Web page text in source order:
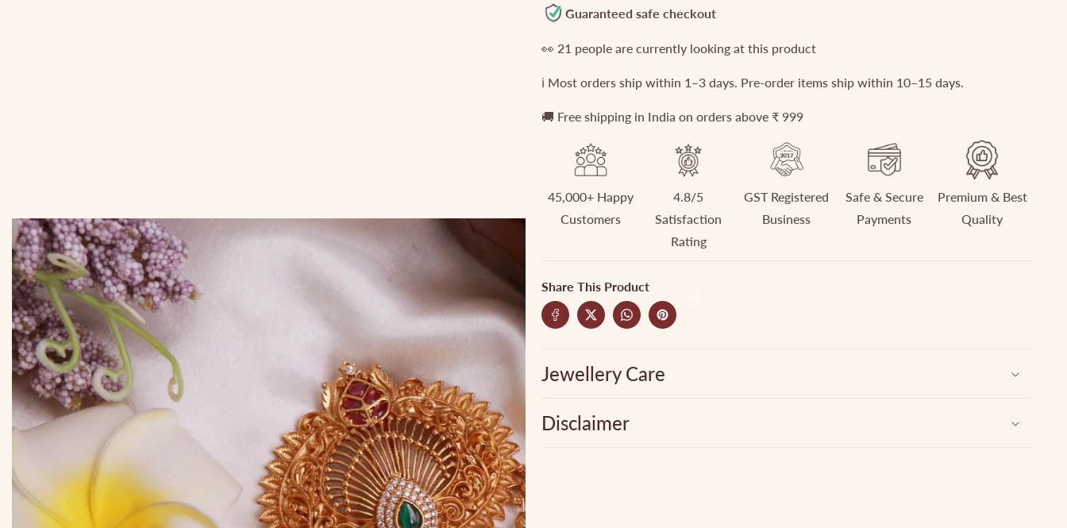
Jada
J110
Jada
J110
Guaranteed safe checkout
👀 21 people are currently looking at this product
ℹ️ Most orders ship within 1–3 days. Pre-order items ship within 10–15 days.
🚚 Free shipping in India on orders above ₹ 999
45,000+ Happy
Customers
4.8/5
Satisfaction
Rating
GST Registered
Business
Safe & Secure
Payments
Premium & Best
Quality
Share This Product
Jewellery Care
Disclaimer